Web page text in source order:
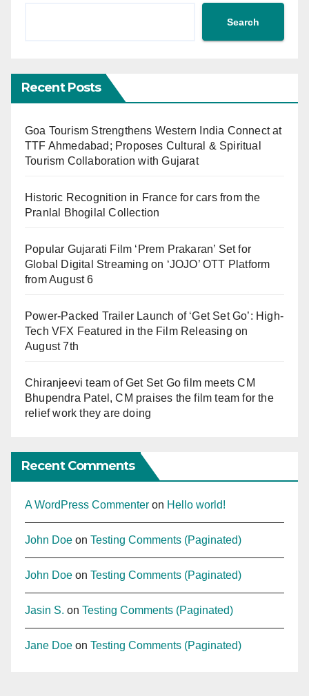
Search
Recent Posts
Goa Tourism Strengthens Western India Connect at
TTF Ahmedabad; Proposes Cultural & Spiritual
Tourism Collaboration with Gujarat
Historic Recognition in France for cars from the
Pranlal Bhogilal Collection
Popular Gujarati Film ‘Prem Prakaran’ Set for
Global Digital Streaming on ‘JOJO’ OTT Platform
from August 6
Power-Packed Trailer Launch of ‘Get Set Go’: High-
Tech VFX Featured in the Film Releasing on
August 7th
Chiranjeevi team of Get Set Go film meets CM
Bhupendra Patel, CM praises the film team for the
relief work they are doing
Recent Comments
A WordPress Commenter on Hello world!
John Doe on Testing Comments (Paginated)
John Doe on Testing Comments (Paginated)
Jasin S. on Testing Comments (Paginated)
Jane Doe on Testing Comments (Paginated)